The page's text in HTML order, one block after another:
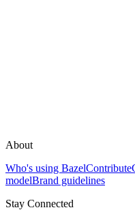
About
Who's using BazelContribute
modelBrand guidelines
Stay Connected